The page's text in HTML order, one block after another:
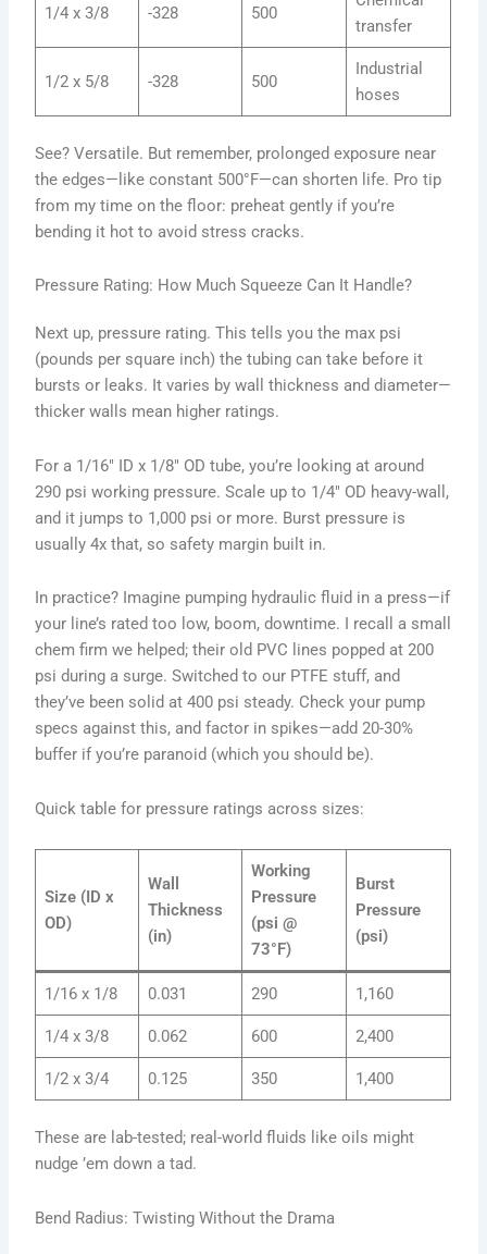
1/4 x 3/8 -328 500
transfer
1/2 x 5/8 -328 500
Industrial
hoses
See? Versatile. But remember, prolonged exposure near
the edges—like constant 500°F—can shorten life. Pro tip
from my time on the floor: preheat gently if you’re
bending it hot to avoid stress cracks.
Pressure Rating: How Much Squeeze Can It Handle?
Next up, pressure rating. This tells you the max psi
(pounds per square inch) the tubing can take before it
bursts or leaks. It varies by wall thickness and diameter—
thicker walls mean higher ratings.
For a 1/16″ ID x 1/8″ OD tube, you’re looking at around
290 psi working pressure. Scale up to 1/4″ OD heavy-wall,
and it jumps to 1,000 psi or more. Burst pressure is
usually 4x that, so safety margin built in.
In practice? Imagine pumping hydraulic fluid in a press—if
your line’s rated too low, boom, downtime. I recall a small
chem firm we helped; their old PVC lines popped at 200
psi during a surge. Switched to our PTFE stuff, and
they’ve been solid at 400 psi steady. Check your pump
specs against this, and factor in spikes—add 20-30%
buffer if you’re paranoid (which you should be).
Quick table for pressure ratings across sizes:
Size (ID x
OD)
Wall
Thickness
(in)
Working
Pressure
(psi @
73°F)
Burst
Pressure
(psi)
1/16 x 1/8 0.031 290 1,160
1/4 x 3/8 0.062 600 2,400
1/2 x 3/4 0.125 350 1,400
These are lab-tested; real-world fluids like oils might
nudge ’em down a tad.
Bend Radius: Twisting Without the Drama